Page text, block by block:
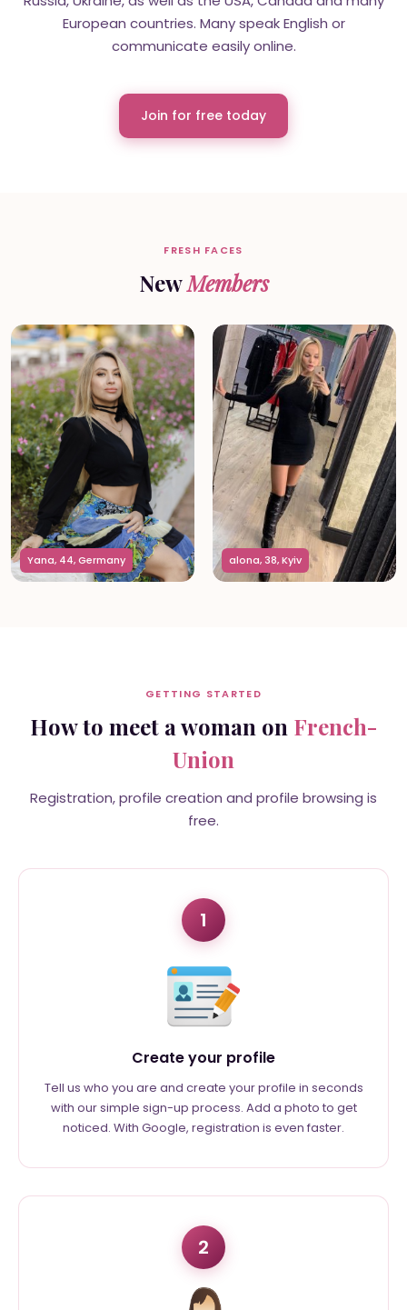
European countries. Many speak English or
communicate easily online.
Join for free today
FRESH FACES
NewMembers
Yana, 44, Germany alona, 38, Kyiv
GETTING STARTED
How to meet a woman on French-
Union
Registration, profile creation and profile browsing is
free.
1
Create your profile
Tell us who you are and create your profile in seconds
with our simple sign-up process. Add a photo to get
noticed. With Google, registration is even faster.
2